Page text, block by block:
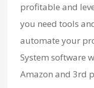
profitable and
you need tools
automate your
System software
Amazon and 3rd